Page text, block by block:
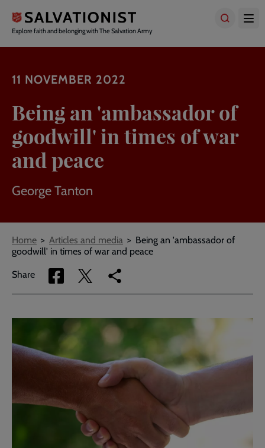
main
content
Explore faith and belonging with The Salvation Army
11 NOVEMBER 2022
Being an 'ambassador of
goodwill' in times of war
and peace
George Tanton
Breadcrumbs
Home Articles and media
Being an 'ambassador of
goodwill' in times of war and peace
Share
Share
via
Share
via
Copy
link
page